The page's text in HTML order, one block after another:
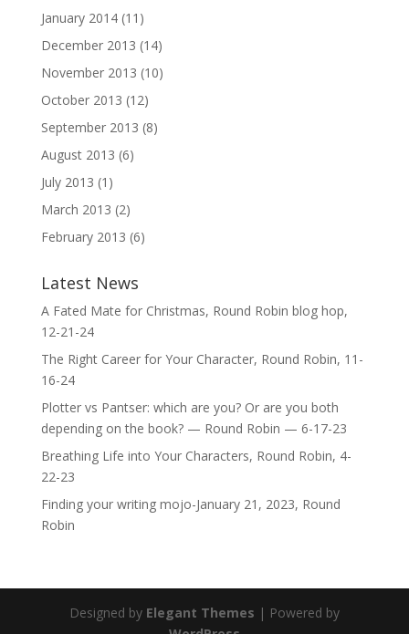
January 2014(11)
December 2013 (14)
November 2013 (10)
October 2013 (12)
September 2013 (8)
August 2013 (6)
July 2013 (1)
March 2013 (2)
February 2013 (6)
Latest News
A Fated Mate for Christmas, Round Robin blog hop,
12-21-24
The Right Career for Your Character, Round Robin, 11-
16-24
Plotter vs Pantser: which are you? Or are you both
depending on the book? — Round Robin — 6-17-23
Breathing Life into Your Characters, Round Robin, 4-
22-23
Finding your writing mojo-January 21, 2023, Round
Robin
Designed by Elegant Themes | Powered by